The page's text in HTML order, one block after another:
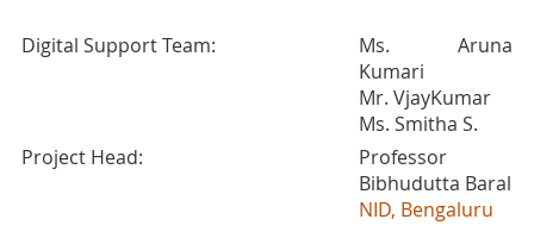
Digital Support Team:
Ms. Aruna
Kumari
Mr. VjayKumar
Ms. Smitha S.
Project Head:
Professor
Bibhudutta Baral
NID, Bengaluru